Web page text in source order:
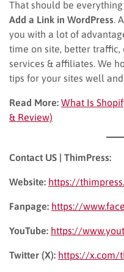
That should be
Add a Link in WordPress .
you with a lot of
time on site, better traffic,
services & affiliates. We
tips for your sites well
Read More: What Is
& Review)
Contact US | ThimPress:
Website: https://
Fanpage: https://
YouTube: https://
Twitter (X): https://x.com/